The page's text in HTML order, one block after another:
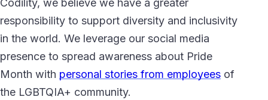
responsibility to support diversity and inclusivity
in the world. We leverage our social media
presence to spread awareness about Pride
Month with personal stories from employees of
the LGBTQIA+ community.